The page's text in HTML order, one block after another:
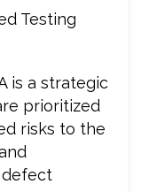
Testing
is a strategic
prioritized
risks to the
defect